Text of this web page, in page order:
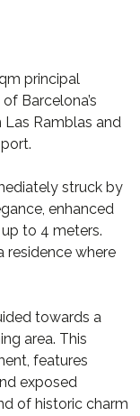
principal
Barcelona’s
Las Ramblas and
struck by
enhanced
to 4 meters.
residence where
towards a
area. This
features
exposed
of historic charm